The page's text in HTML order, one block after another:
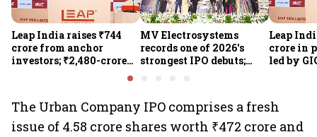
Leap India raises ₹744
crore from anchor
investors; ₹2,480-crore
MV Electrosystems
records one of 2026's
strongest IPO debuts;
Leap
crore in
led by
The Urban Company IPO comprises a fresh
issue of 4.58 crore shares worth ₹472 crore and